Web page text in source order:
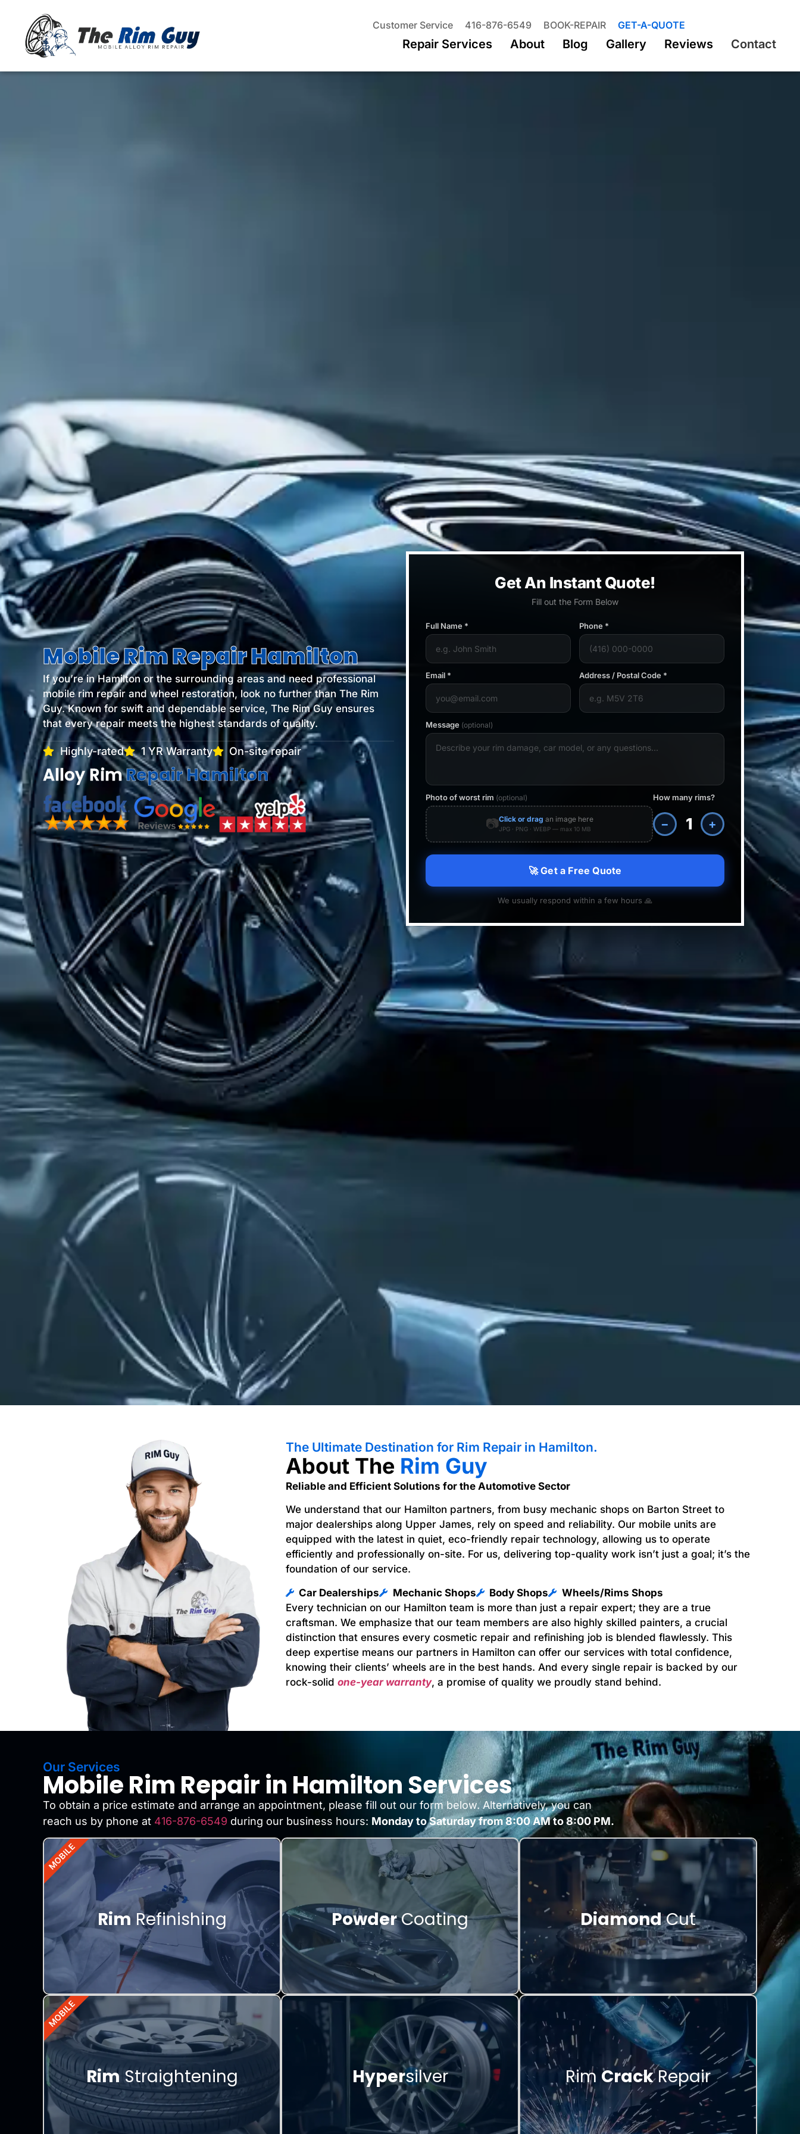
Customer Service 416-876-6549 BOOK-REPAIR GET-A-QUOTE
Repair Services About Blog Gallery Reviews Contact
Mobile Rim Repair Hamilton
If you’re in Hamilton or the surrounding areas and need professional
mobile rim repair and wheel restoration, look no further than The Rim
Guy. Known for swift and dependable service, The Rim Guy ensures
that every repair meets the highest standards of quality.
Highly-rated 1 YR Warranty On-site repair
Alloy RimRefinishing Hamilton
Get An Instant Quote!
Fill out the Form Below
Full Name * Phone *
Email * Address / Postal Code *
Message (optional)
Photo of worst rim (optional)
📷Click or drag an image here
JPG · PNG · WEBP — max 10 MB
How many rims?
− +
🚀 Get a Free Quote
We usually respond within a few hours 🙏
The Ultimate Destination for Rim Repair in Hamilton.
About The Rim Guy
Reliable and Efficient Solutions for the Automotive Sector
We understand that our Hamilton partners, from busy mechanic shops on Barton Street to
major dealerships along Upper James, rely on speed and reliability. Our mobile units are
equipped with the latest in quiet, eco-friendly repair technology, allowing us to operate
efficiently and professionally on-site. For us, delivering top-quality work isn’t just a goal; it’s the
foundation of our service.
Car Dealerships
Mechanic Shops Body Shops
Wheels/Rims Shops
Every technician on our Hamilton team is more than just a repair expert; they are a true
craftsman. We emphasize that our team members are also highly skilled painters, a crucial
distinction that ensures every cosmetic repair and refinishing job is blended flawlessly. This
deep expertise means our partners in Hamilton can offer our services with total confidence,
knowing their clients’ wheels are in the best hands. And every single repair is backed by our
rock-solid one-year warranty, a promise of quality we proudly stand behind.
Our Services
Mobile Rim Repair in Hamilton Services
To obtain a price estimate and arrange an appointment, please fill out our form below. Alternatively, you can
reach us by phone at 416-876-6549 during our business hours: Monday to Saturday from 8:00 AM to 8:00 PM.
RimRefinishing
MOBILE
PowderCoating DiamondCut
Rim Straightening
MOBILE
Hypersilver RimCrackRepair